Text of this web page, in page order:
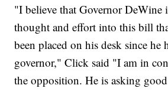
"I believe that Governor DeWine
thought and effort into this bill
been placed on his desk since he
governor," Click said "I am in
the opposition. He is asking